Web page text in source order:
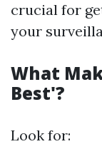
crucial for
your
What
Best'?
Look for: